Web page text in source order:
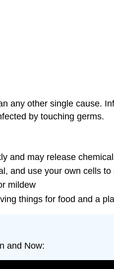
any other single cause.
by touching germs.
and may release
and use your own cells to
mildew
things for food and a
and Now: